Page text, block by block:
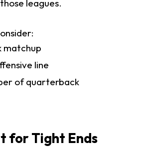
leagues.
matchup
line
of quarterback
for Tight Ends